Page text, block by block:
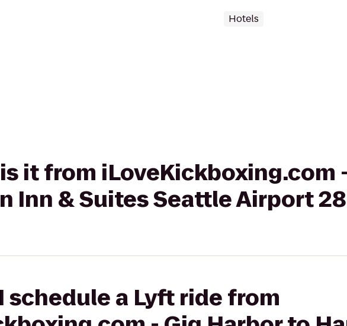
Hotels
it from iLoveKickboxing.com
Inn & Suites Seattle Airport
schedule a Lyft ride from